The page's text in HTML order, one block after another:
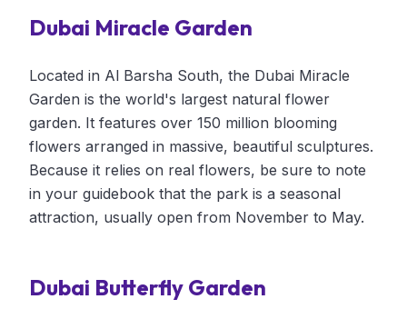
Dubai Miracle Garden
Located in Al Barsha South, the Dubai Miracle
Garden is the world's largest natural flower
garden. It features over 150 million blooming
flowers arranged in massive, beautiful sculptures.
Because it relies on real flowers, be sure to note
in your guidebook that the park is a seasonal
attraction, usually open from November to May.
Dubai Butterfly Garden